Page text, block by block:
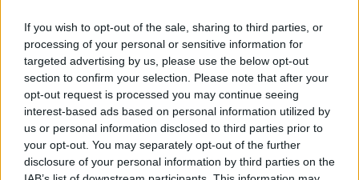
If you wish to opt-out of the sale, sharing to third parties, or
processing of your personal or sensitive information for
targeted advertising by us, please use the below opt-out
section to confirm your selection. Please note that after your
opt-out request is processed you may continue seeing
interest-based ads based on personal information utilized by
us or personal information disclosed to third parties prior to
your opt-out. You may separately opt-out of the further
disclosure of your personal information by third parties on the
“Even though we’d always been anxious
whenever we were working on a record, this
was the first time it ever felt like maybe things
really had come to an end,” he added.
Thankfully, The National “managed to come
back together and approach everything from a
different angle, and because of that we arrived